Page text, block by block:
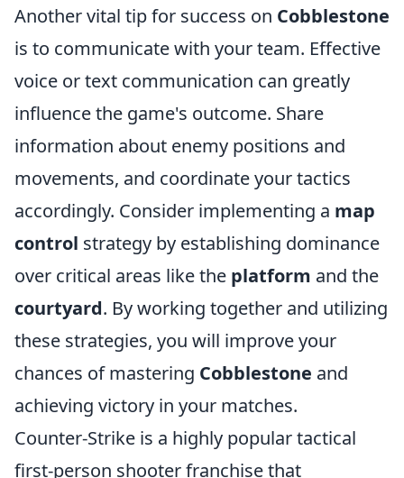
Another vital tip for success on Cobblestone
is to communicate with your team. Effective
voice or text communication can greatly
influence the game's outcome. Share
information about enemy positions and
movements, and coordinate your tactics
accordingly. Consider implementing a map
control strategy by establishing dominance
over critical areas like the platform and the
courtyard. By working together and utilizing
these strategies, you will improve your
chances of mastering Cobblestone and
achieving victory in your matches.
Counter-Strike is a highly popular tactical
first-person shooter franchise that